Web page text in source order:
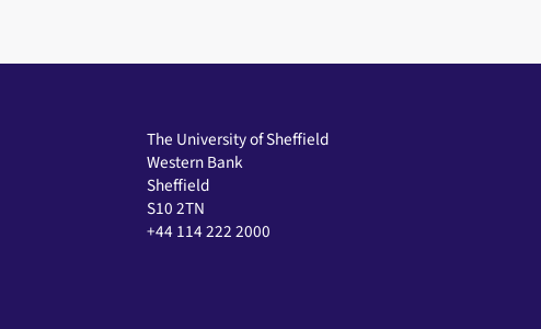
The University of Sheffield
Western Bank
Sheffield
S10 2TN
+44 114 222 2000